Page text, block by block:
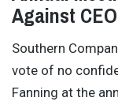
Against
Southern
vote of no
Fanning at the